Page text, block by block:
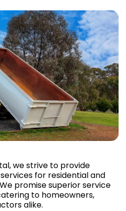
we strive to provide
for residential and
promise superior service
to homeowners,
alike.